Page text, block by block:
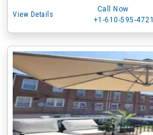
View Details
Call Now
+1-610-595-4721